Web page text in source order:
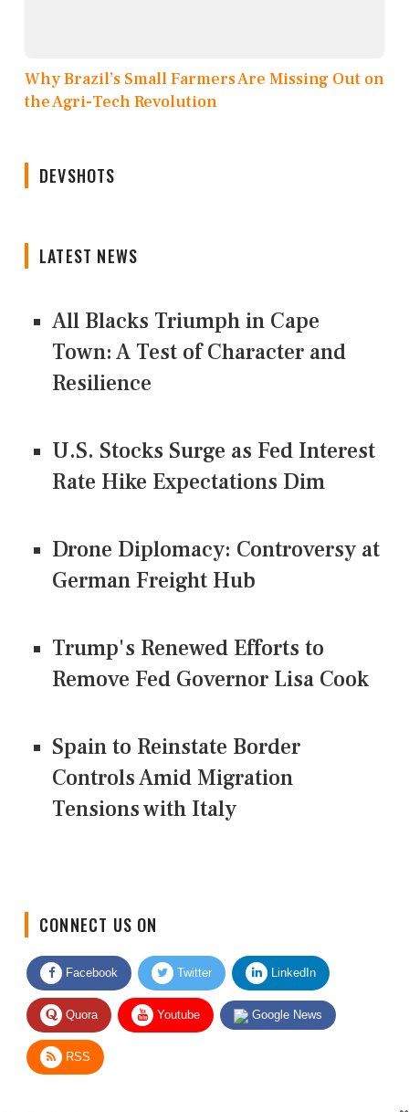
Why Brazil’s Small Farmers Are Missing Out on
the Agri-Tech Revolution
DEVSHOTS
LATEST NEWS
All Blacks Triumph in Cape
Town: A Test of Character and
Resilience
U.S. Stocks Surge as Fed Interest
Rate Hike Expectations Dim
Drone Diplomacy: Controversy at
German Freight Hub
Trump's Renewed Efforts to
Remove Fed Governor Lisa Cook
Spain to Reinstate Border
Controls Amid Migration
Tensions with Italy
Facebook Twitter LinkedIn
Quora Youtube Google News
RSS